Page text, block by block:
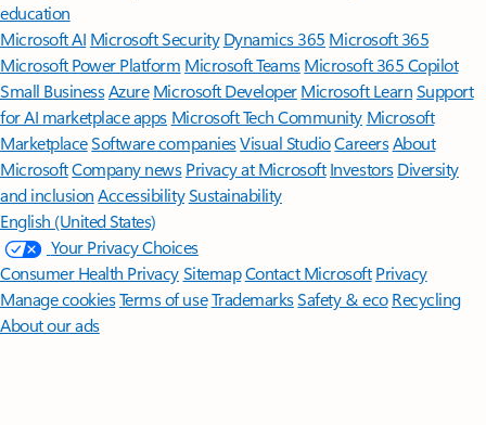
education
Microsoft AI Microsoft Security Dynamics 365 Microsoft 365
Microsoft Power Platform Microsoft TeamsMicrosoft 365 Copilot
Small BusinessAzure Microsoft DeveloperMicrosoft LearnSupport
for AI marketplace apps Microsoft Tech Community Microsoft
MarketplaceSoftware companiesVisual StudioCareersAbout
MicrosoftCompany news Privacy at Microsoft Investors Diversity
and inclusion AccessibilitySustainability
English (United States)
Your Privacy Choices
Consumer Health PrivacySitemapContact Microsoft Privacy
Manage cookiesTerms of useTrademarksSafety & eco Recycling
About our ads